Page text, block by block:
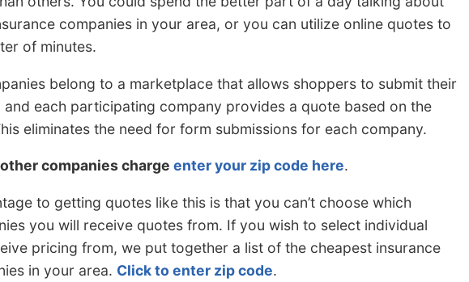
companies in your area, or you can utilize online quotes to
of minutes.
belong to a marketplace that allows shoppers to submit their
and each participating company provides a quote based on the
eliminates the need for form submissions for each company.
companies charge enter your zip code here.
to getting quotes like this is that you can’t choose which
you will receive quotes from. If you wish to select individual
pricing from, we put together a list of the cheapest insurance
in your area. Click to enter zip code.